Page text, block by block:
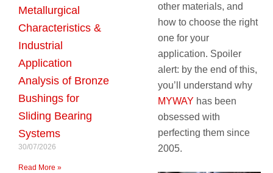
Metallurgical
Characteristics &
Industrial
Application
Analysis of Bronze
Bushings for
Sliding Bearing
Systems
30/07/2026
Read More »
other materials, and
how to choose the right
one for your
application. Spoiler
alert: by the end of this,
you’ll understand why
MYWAY has been
obsessed with
perfecting them since
2005.